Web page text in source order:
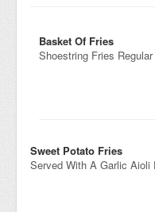
Basket Of Fries
Shoestring Fries
Sweet Potato Fries
Served With A Garlic Aioli